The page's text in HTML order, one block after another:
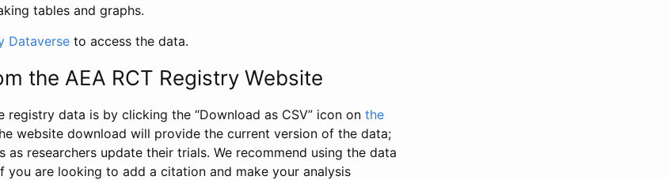
tables and graphs.
Dataverse to access the data.
the AEA RCT Registry Website
registry data is by clicking the “Download as CSV” icon on the
website download will provide the current version of the data;
as researchers update their trials. We recommend using the data
you are looking to add a citation and make your analysis